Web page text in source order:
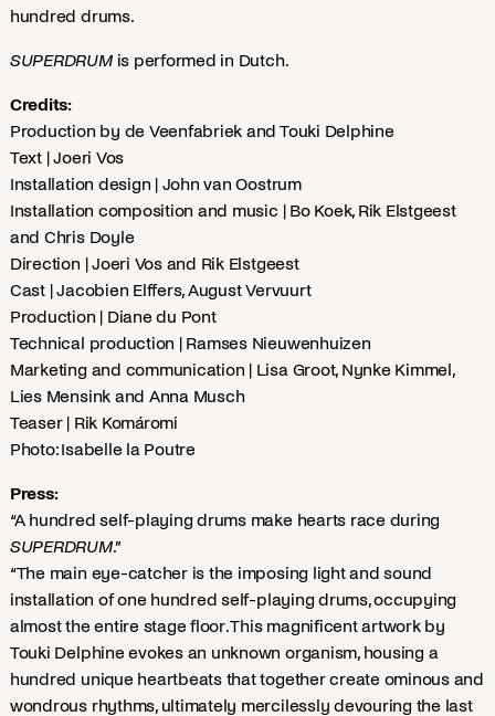
hundred drums.
SUPERDRUMis performed in Dutch.
Credits:
Production by de Veenfabriek and Touki Delphine
Text | Joeri Vos
Installation design | John van Oostrum
Installation composition and music | Bo Koek, Rik Elstgeest
and Chris Doyle
Direction | Joeri Vos and Rik Elstgeest
Cast | Jacobien Elffers, August Vervuurt
Production | Diane du Pont
Technical production | Ramses Nieuwenhuizen
Marketing and communication | Lisa Groot, Nynke Kimmel,
Lies Mensink and Anna Musch
Teaser | Rik Komáromi
Photo: Isabelle la Poutre
Press:
“A hundred self-playing drums make hearts race during
SUPERDRUM.”
“The main eye-catcher is the imposing light and sound
installation of one hundred self-playing drums, occupying
almost the entire stage floor. This magnificent artwork by
Touki Delphine evokes an unknown organism, housing a
hundred unique heartbeats that together create ominous and
wondrous rhythms, ultimately mercilessly devouring the last